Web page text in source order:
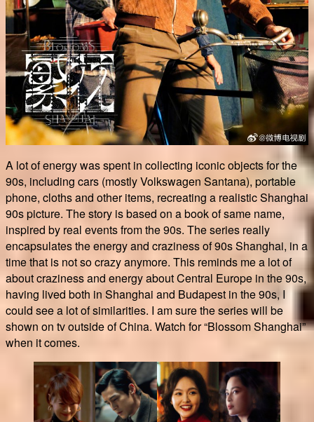
A lot of energy was spent in collecting iconic objects for the
90s, including cars (mostly Volkswagen Santana), portable
phone, cloths and other items, recreating a realistic Shanghai
90s picture. The story is based on a book of same name,
inspired by real events from the 90s. The series really
encapsulates the energy and craziness of 90s Shanghai, in a
time that is not so crazy anymore. This reminds me a lot of
about craziness and energy about Central Europe in the 90s,
having lived both in Shanghai and Budapest in the 90s, I
could see a lot of similarities. I am sure the series will be
shown on tv outside of China. Watch for “Blossom Shanghai”
when it comes.